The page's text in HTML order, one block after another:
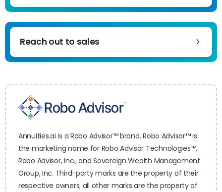
Reach out to sales
Annuities.ai is a Robo Advisor™ brand. Robo Advisor™ is
the marketing name for Robo Advisor Technologies™,
Robo Advisor, Inc., and Sovereign Wealth Management
Group, Inc. Third-party marks are the property of their
respective owners; all other marks are the property of